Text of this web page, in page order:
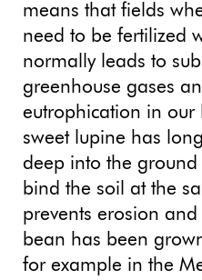
means that fields
need to be fertilized
normally leads to
greenhouse gases
eutrophication in our
sweet lupine has
deep into the
bind the soil at the
prevents erosion
bean has been
for example in the